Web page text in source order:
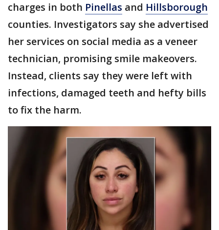
charges in both Pinellas and Hillsborough
counties. Investigators say she advertised
her services on social media as a veneer
technician, promising smile makeovers.
Instead, clients say they were left with
infections, damaged teeth and hefty bills
to fix the harm.